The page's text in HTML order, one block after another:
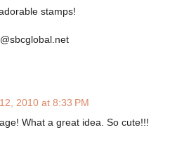
stamps!
2010 at 8:33 PM
What a great idea. So cute!!!